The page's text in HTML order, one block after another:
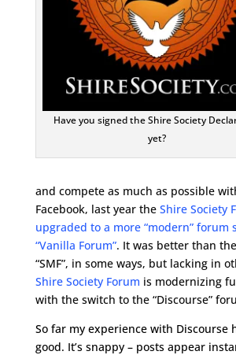
Have you signed the Shire Society
yet?
and compete as much as possible
Facebook, last year the Shire Society
upgraded to a more “modern” forum
“Vanilla Forum”. It was better than
“SMF”, in some ways, but lacking in
Shire Society Forum is modernizing
with the switch to the “Discourse”
So far my experience with Discourse
good. It’s snappy – posts appear